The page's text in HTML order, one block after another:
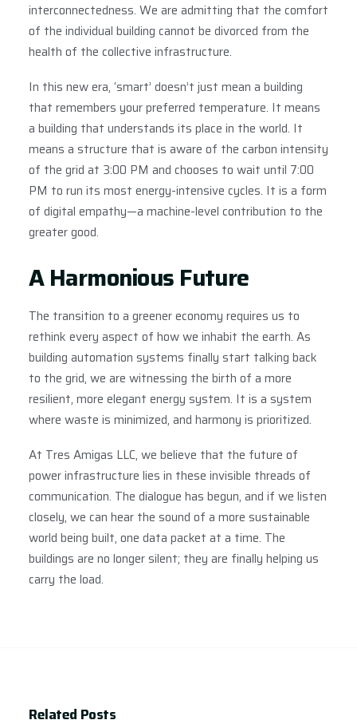
interconnectedness. We are admitting that the comfort
of the individual building cannot be divorced from the
health of the collective infrastructure.
In this new era, ‘smart’ doesn’t just mean a building
that remembers your preferred temperature. It means
a building that understands its place in the world. It
means a structure that is aware of the carbon intensity
of the grid at 3:00 PM and chooses to wait until 7:00
PM to run its most energy-intensive cycles. It is a form
of digital empathy—a machine-level contribution to the
greater good.
A Harmonious Future
The transition to a greener economy requires us to
rethink every aspect of how we inhabit the earth. As
building automation systems finally start talking back
to the grid, we are witnessing the birth of a more
resilient, more elegant energy system. It is a system
where waste is minimized, and harmony is prioritized.
At Tres Amigas LLC, we believe that the future of
power infrastructure lies in these invisible threads of
communication. The dialogue has begun, and if we listen
closely, we can hear the sound of a more sustainable
world being built, one data packet at a time. The
buildings are no longer silent; they are finally helping us
carry the load.
Related Posts